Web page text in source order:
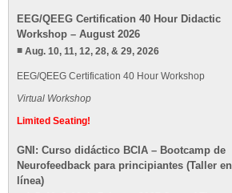
EEG/QEEG Certification 40 Hour Didactic
Workshop – August 2026
Aug. 10, 11, 12, 28, & 29, 2026
EEG/QEEG Certification 40 Hour Workshop
Virtual Workshop
Limited Seating!
GNI: Curso didáctico BCIA – Bootcamp de
Neurofeedback para principiantes (Taller en
línea)